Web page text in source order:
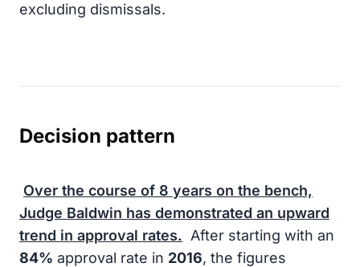
excluding dismissals.
Decision pattern
Over the course of 8 years on the bench,
Judge Baldwin has demonstrated an upward
trend in approval rates. After starting with an
84% approval rate in 2016, the figures